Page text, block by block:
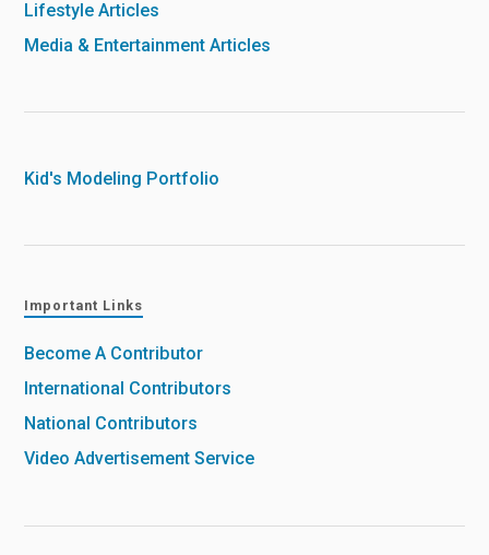
Lifestyle Articles
Media & Entertainment Articles
Kid's Modeling Portfolio
Important Links
Become A Contributor
International Contributors
National Contributors
Video Advertisement Service